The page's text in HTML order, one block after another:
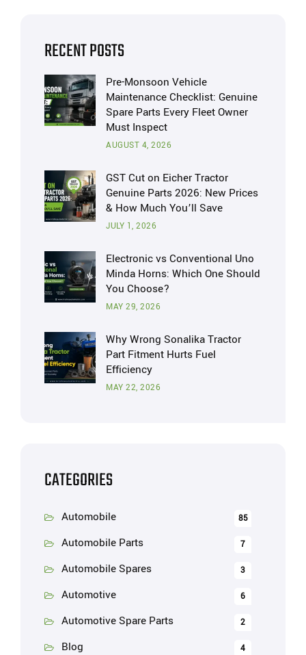
RECENT POSTS
Pre-Monsoon Vehicle
Maintenance Checklist: Genuine
Spare Parts Every Fleet Owner
Must Inspect
AUGUST 4, 2026
GST Cut on Eicher Tractor
Genuine Parts 2026: New Prices
& How Much You’ll Save
JULY 1, 2026
Electronic vs Conventional Uno
Minda Horns: Which One Should
You Choose?
MAY 29, 2026
Why Wrong Sonalika Tractor
Part Fitment Hurts Fuel
Efficiency
MAY 22, 2026
CATEGORIES
Automobile 85
Automobile Parts 7
Automobile Spares 3
Automotive 6
Automotive Spare Parts 2
Blog 4